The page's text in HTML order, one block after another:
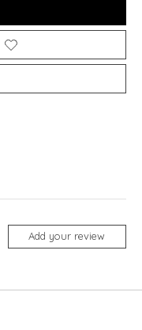
Add your review